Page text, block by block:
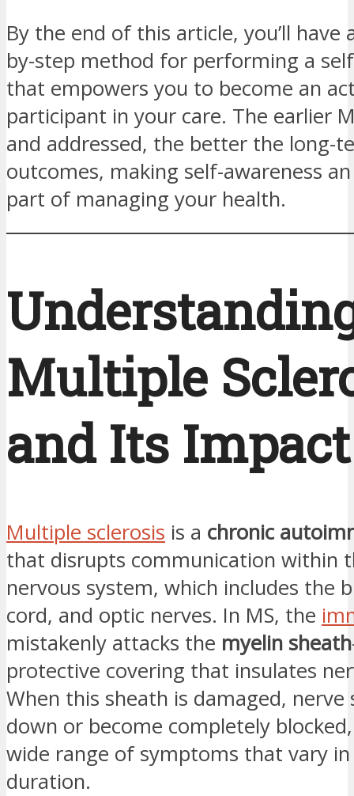
By the end of this article, you’ll have
by-step method for performing a
that empowers you to become an
participant in your care. The earlier
and addressed, the better the long-
outcomes, making self-awareness
part of managing your health.
Multiple
and Its Impact
Multiple sclerosis is a chronic
that disrupts communication within
nervous system, which includes the
cord, and optic nerves. In MS, the
mistakenly attacks the myelin sheath
protective covering that insulates
When this sheath is damaged, nerve
down or become completely
wide range of symptoms that vary
duration.